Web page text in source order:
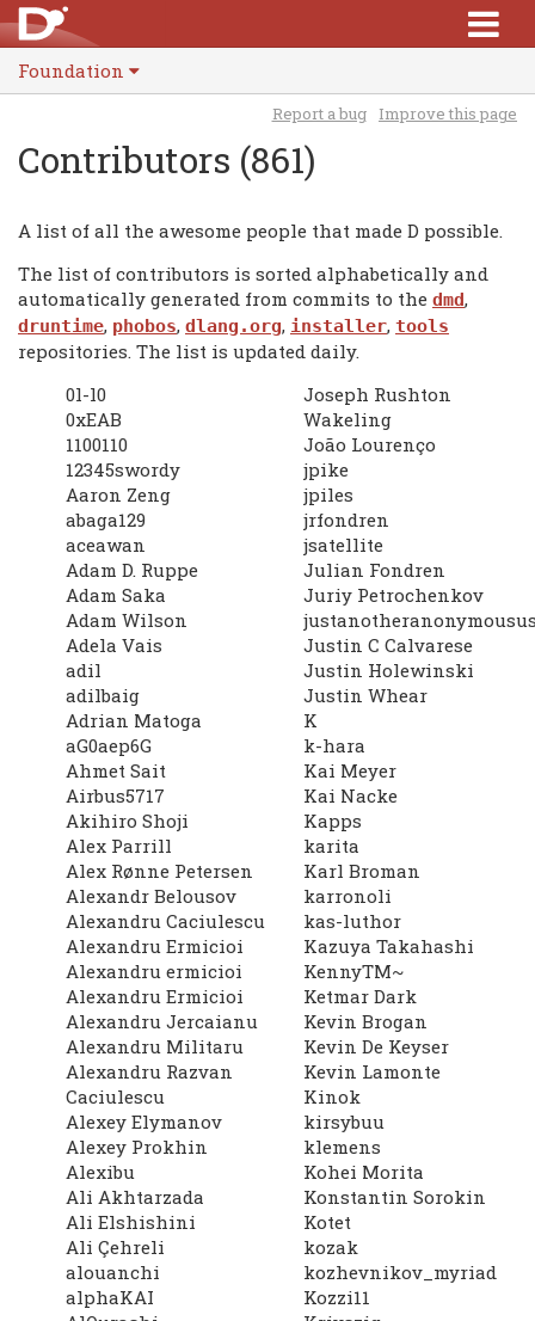
Foundation
Report a bug Improve this page
Contributors (861)
A list of all the awesome people that made D possible.
The list of contributors is sorted alphabetically and
automatically generated from commits to the dmd,
druntime, phobos, dlang.org, installer, tools
repositories. The list is updated daily.
0l-l0
0xEAB
1100110
12345swordy
Aaron Zeng
abaga129
aceawan
Adam D. Ruppe
Adam Saka
Adam Wilson
Adela Vais
adil
adilbaig
Adrian Matoga
aG0aep6G
Ahmet Sait
Airbus5717
Akihiro Shoji
Alex Parrill
Alex Rønne Petersen
Alexandr Belousov
Alexandru Caciulescu
Alexandru Ermicioi
Alexandru ermicioi
Alexandru Ermicioi
Alexandru Jercaianu
Alexandru Militaru
Alexandru Razvan
Caciulescu
Alexey Elymanov
Alexey Prokhin
Alexibu
Ali Akhtarzada
Ali Elshishini
Ali Çehreli
alouanchi
alphaKAI
Joseph Rushton
Wakeling
João Lourenço
jpike
jpiles
jrfondren
jsatellite
Julian Fondren
Juriy Petrochenkov
Justin C Calvarese
Justin Holewinski
Justin Whear
K
k-hara
Kai Meyer
Kai Nacke
Kapps
karita
Karl Broman
karronoli
kas-luthor
Kazuya Takahashi
KennyTM~
Ketmar Dark
Kevin Brogan
Kevin De Keyser
Kevin Lamonte
Kinok
kirsybuu
klemens
Kohei Morita
Konstantin Sorokin
Kotet
kozak
kozhevnikov_myriad
Kozzi11